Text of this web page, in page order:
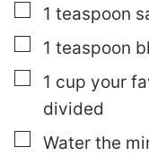
▢
1 teaspoon
▢
1 teaspoon
▢
1 cup your
divided
▢
Water the